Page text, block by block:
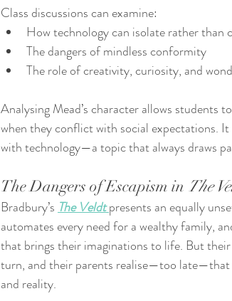
Class discussions can examine:
How technology can isolate rather than
The dangers of mindless conformity
The role of creativity, curiosity, and
Analysing Mead’s character allows students
when they conflict with social expectations.
with technology—a topic that always draws
The Dangers of Escapism in The
Bradbury’s The Veldtpresents an equally
automates every need for a wealthy family,
that brings their imaginations to life. But
turn, and their parents realise—too late—that
and reality.